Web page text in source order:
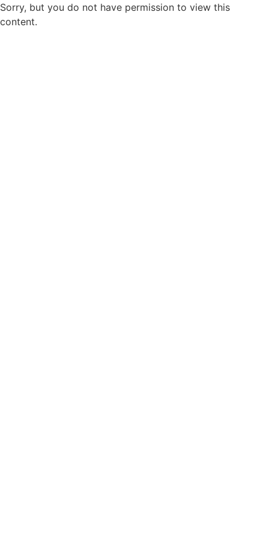
Sorry, but you do not have permission to view this
content.